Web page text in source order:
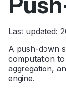
Last updated:
A push-down
computation
aggregation,
engine.